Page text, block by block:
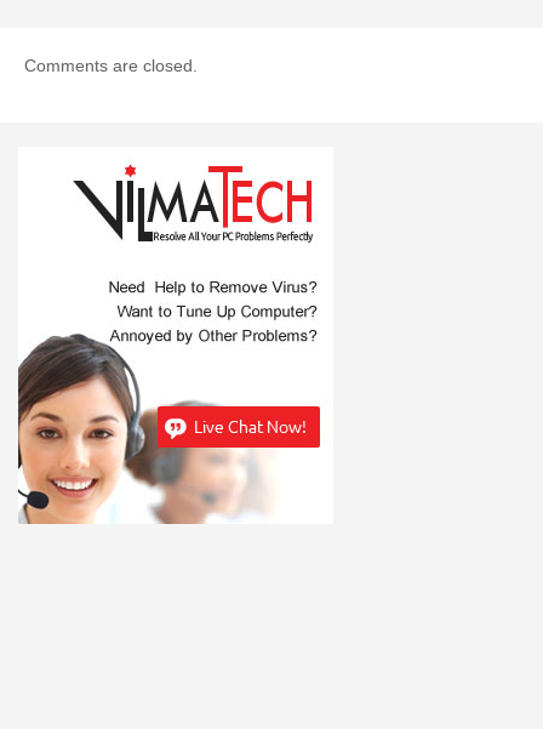
Comments are closed.